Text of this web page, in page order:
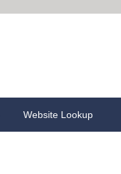
Website Lookup